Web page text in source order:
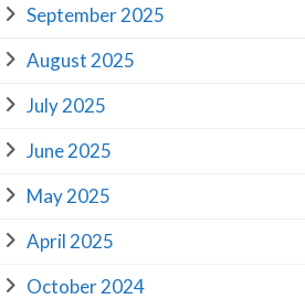
September 2025
August 2025
July 2025
June 2025
May 2025
April 2025
October 2024